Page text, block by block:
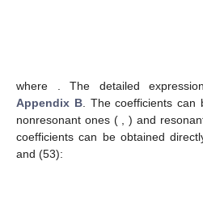
where . The detailed
Appendix B. The coefficientscan
nonresonant ones (
) and
coefficients can be obtained
and (53):